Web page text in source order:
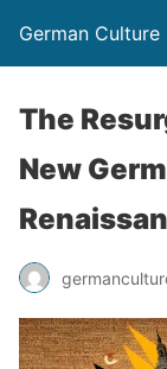
German Culture
The
New